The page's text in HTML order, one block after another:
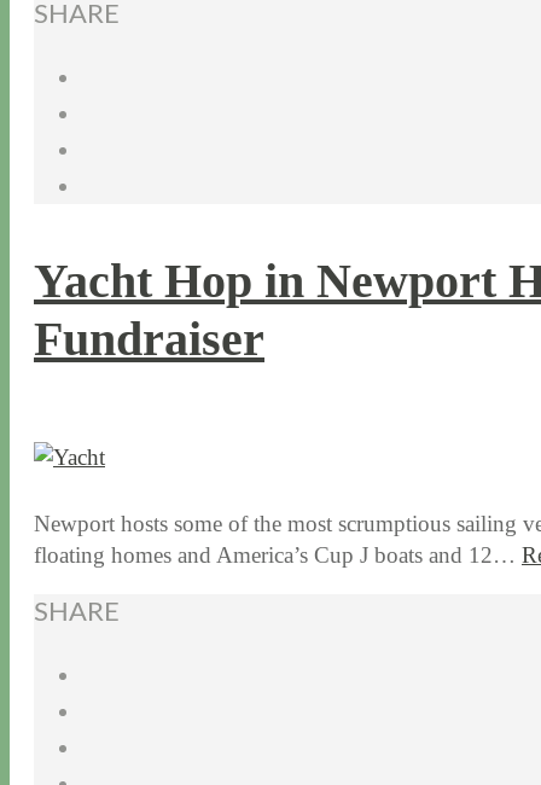
SHARE
Yacht Hop in Newport
Fundraiser
Newport hosts some of the most scrumptious sailing
floating homes and America’s Cup J boats and 12…
SHARE